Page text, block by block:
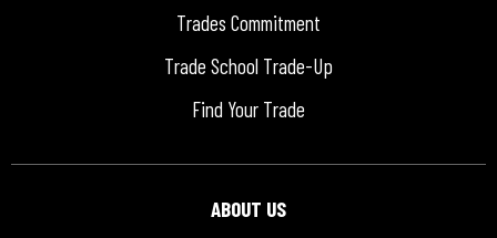
Trades Commitment
Trade School Trade-Up
Find Your Trade
ABOUT US